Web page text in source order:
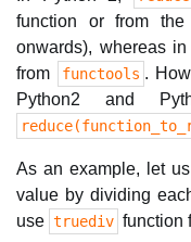
function or from the
onwards), whereas
from
functools .
Python2 and
As an example, let
value by dividing
use truediv function